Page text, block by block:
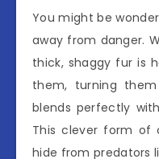
You might be
away from danger.
thick, shaggy fur is
them, turning
blends perfectly
This clever form of
hide from predators